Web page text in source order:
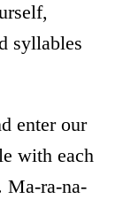
syllables
enter our
with each
Ma-ra-na-